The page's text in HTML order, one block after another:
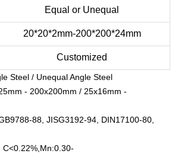
Equal or Unequal
20*20*2mm-200*200*24mm
Customized
Steel / Unequal Angle Steel
- 200x200mm / 25x16mm -
88, JISG3192-94, DIN17100-80,